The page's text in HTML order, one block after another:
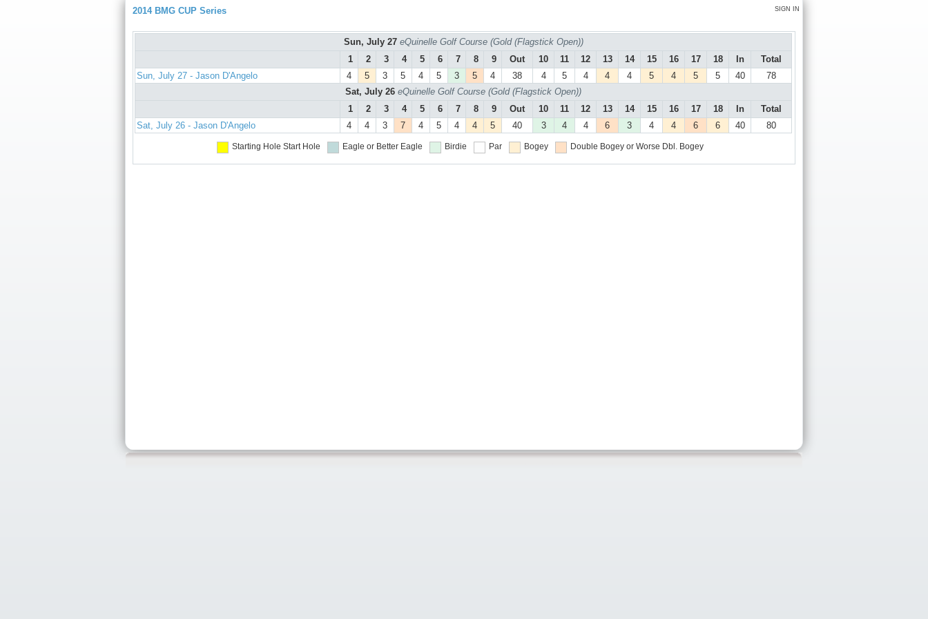
SIGN IN
2014 BMG CUP Series
Sun, July 27 eQuinelle Golf Course (Gold (Flagstick Open))
1
2 3 4 5 6 7 8 9 Out 10 11 12 13 14 15 16 17 18 In
Total
Sun, July 27 - Jason D'Angelo
4 5 3 5 4 5 3 5 4 38 4 5 4 4 4 5 4 5 5 40
78
Sat, July 26 eQuinelle Golf Course (Gold (Flagstick Open))
1
2 3 4 5 6 7 8 9 Out 10 11 12 13 14 15 16 17 18 In
Total
Sat, July 26 - Jason D'Angelo
4 4 3 7 4 5 4 4 5 40 3 4 4 6 3 4 4 6 6 40 80
Starting Hole Start Hole Eagle or Better Eagle Birdie Par Bogey Double Bogey or Worse Dbl. Bogey